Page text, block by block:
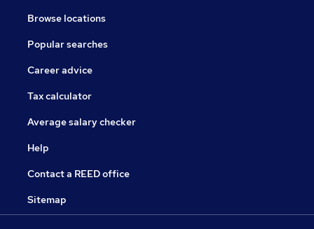
Browse locations
Popular searches
Career advice
Tax calculator
Average salary checker
Help
Contact a REED office
Sitemap